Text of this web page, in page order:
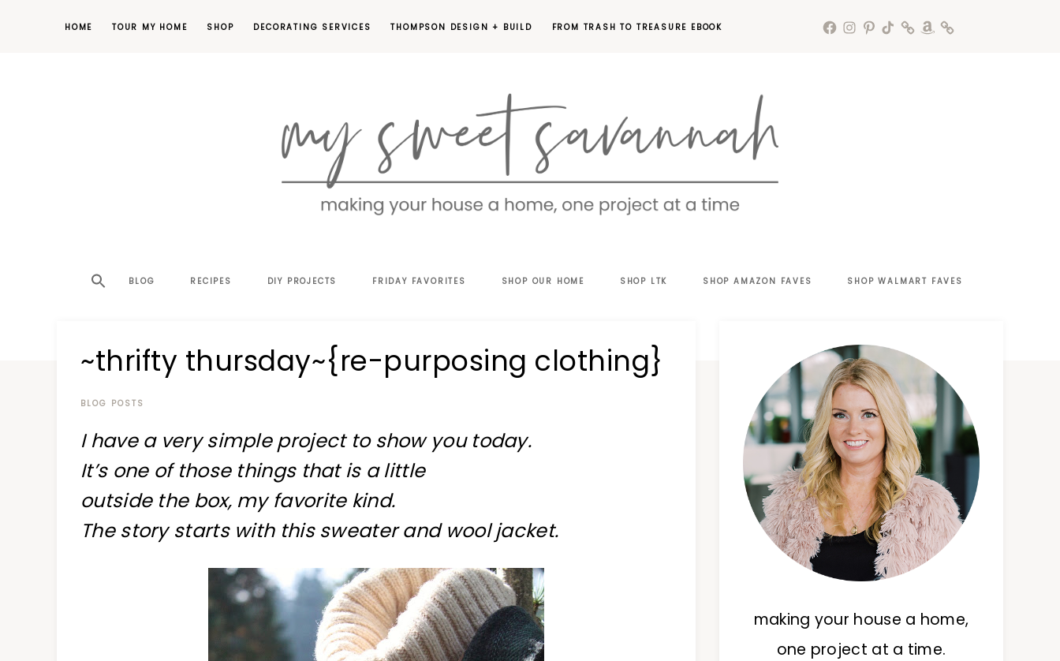
HOME TOUR MY HOME SHOP DECORATING SERVICES THOMPSON DESIGN + BUILD FROM TRASH TO TREASURE EBOOK
SWEET
a
at
a
BLOG RECIPES DIY PROJECTS FRIDAY FAVORITES SHOP OUR HOME SHOP LTK SHOP AMAZON FAVES SHOP WALMART FAVES
~thrifty thursday~{re-purposing clothing}
BLOG POSTS
I have a very simple project to show you today.
It’s one of those things that is a little
outside the box, my favorite kind.
The story starts with this sweater and wool jacket.
making your house a home,
one project at a time.